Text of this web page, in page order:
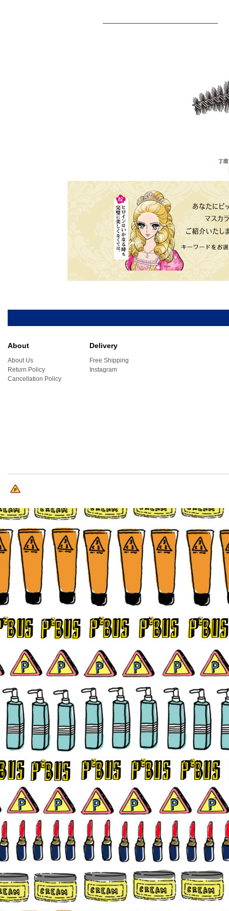
About
About Us
Return Policy
Cancellation Policy
Delivery
Free Shipping
Instagram